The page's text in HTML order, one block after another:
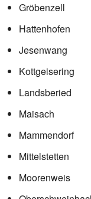
Gröbenzell
Hattenhofen
Jesenwang
Kottgeisering
Landsberied
Maisach
Mammendorf
Mittelstetten
Moorenweis